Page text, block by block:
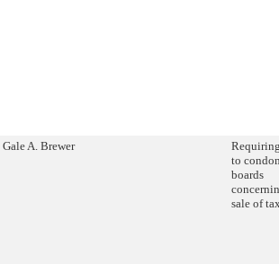
Gale A. Brewer
to
boards
sale of